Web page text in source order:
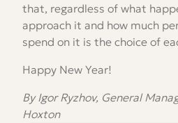
that, regardless of what
approach it and how much
spend on it is the choice of
Happy New Year!
By Igor Ryzhov, General
Hoxton